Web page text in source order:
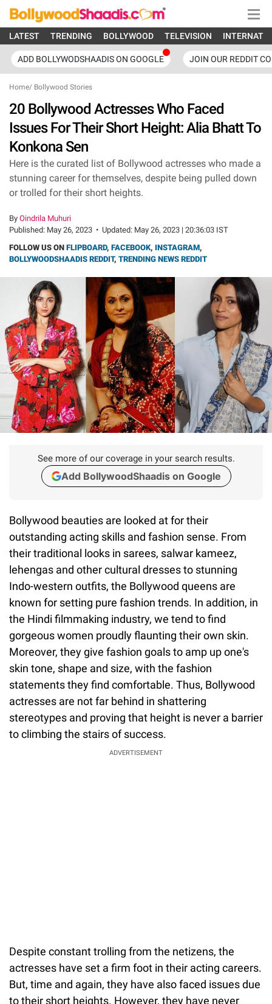
LATEST TRENDING BOLLYWOOD TELEVISION
ADD BOLLYWODSHAADIS ON GOOGLE JOIN OUR REDDIT
Home/ Bollywood Stories
20 Bollywood Actresses Who Faced
Issues For Their Short Height: Alia Bhatt To
Konkona Sen
Here is the curated list of Bollywood actresses who made a
stunning career for themselves, despite being pulled down
or trolled for their short heights.
By Oindrila Muhuri
Published: May 26, 2023 • Updated: May 26, 2023 | 20:36:03 IST
FOLLOW US ON FLIPBOARD, FACEBOOK, INSTAGRAM,
BOLLYWOODSHAADIS REDDIT, TRENDING NEWS REDDIT
See more of our coverage in your search results.
Add BollywoodShaadis on Google
Bollywood beauties are looked at for their
outstanding acting skills and fashion sense. From
their traditional looks in sarees, salwar kameez,
lehengas and other cultural dresses to stunning
Indo-western outfits, the Bollywood queens are
known for setting pure fashion trends. In addition, in
the Hindi filmmaking industry, we tend to find
gorgeous women proudly flaunting their own skin.
Moreover, they give fashion goals to amp up one's
skin tone, shape and size, with the fashion
statements they find comfortable. Thus, Bollywood
actresses are not far behind in shattering
stereotypes and proving that height is never a barrier
to climbing the stairs of success.
ADVERTISEMENT
Despite constant trolling from the netizens, the
actresses have set a firm foot in their acting careers.
But, time and again, they have also faced issues due
to their short heights. However, they have never